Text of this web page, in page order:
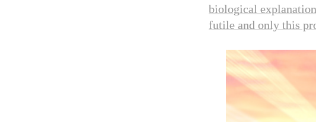
biological
futile and only this